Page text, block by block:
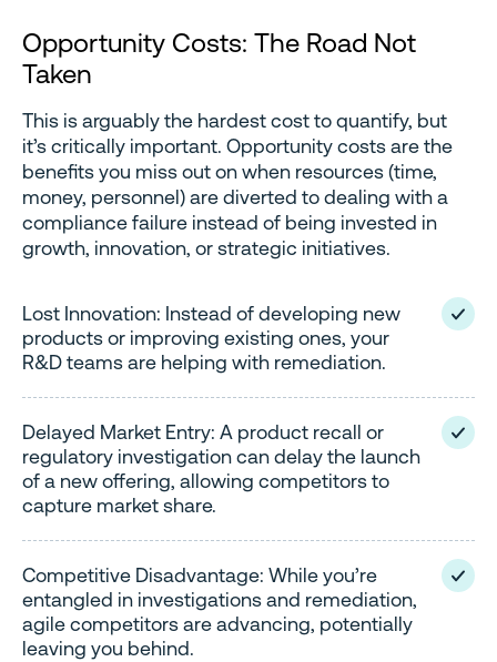
Opportunity Costs: The Road Not
Taken
This is arguably the hardest cost to quantify, but
it’s critically important. Opportunity costs are the
benefits you miss out on when resources (time,
money, personnel) are diverted to dealing with a
compliance failure instead of being invested in
growth, innovation, or strategic initiatives.
Lost Innovation: Instead of developing new
products or improving existing ones, your
R&D teams are helping with remediation.
Delayed Market Entry: A product recall or
regulatory investigation can delay the launch
of a new offering, allowing competitors to
capture market share.
Competitive Disadvantage: While you’re
entangled in investigations and remediation,
agile competitors are advancing, potentially
leaving you behind.